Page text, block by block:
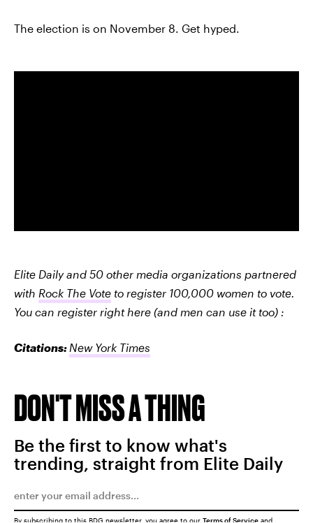
The election is on November 8. Get hyped.
Elite Daily and 50 other media organizations partnered
with Rock The Vote to register 100,000 women to vote.
You can register right here (and men can use it too) :
Citations: New York Times
DON'T MISS A THING
Be the first to know what's
trending, straight from Elite Daily
By subscribing to this BDG newsletter, you agree to our Terms of Service and